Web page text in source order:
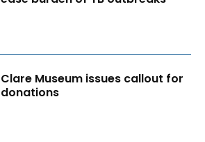
Clare Museum issues callout for
donations